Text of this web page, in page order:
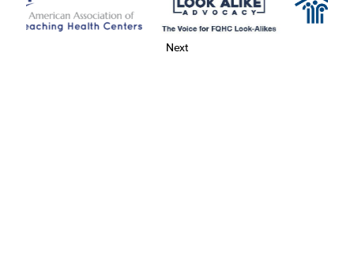
Next